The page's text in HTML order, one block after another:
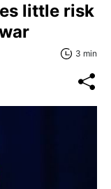
little risk
3 min